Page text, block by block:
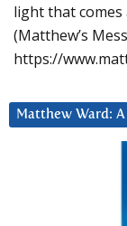
light that comes
(Matthew’s
https://
Matthew Ward: